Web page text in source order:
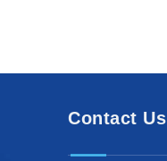
Contact Us